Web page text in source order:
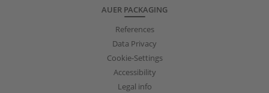
AUER PACKAGING
References
Data Privacy
Cookie-Settings
Accessibility
Legal info